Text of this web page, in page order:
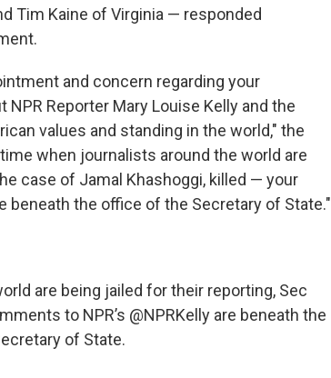
Tim Kaine of Virginia — responded
and concern regarding your
Reporter Mary Louise Kelly and the
values and standing in the world," the
time when journalists around the world are
case of Jamal Khashoggi, killed — your
the office of the Secretary of State."
are being jailed for their reporting, Sec
to NPR’s @NPRKellyare beneath the
of State.